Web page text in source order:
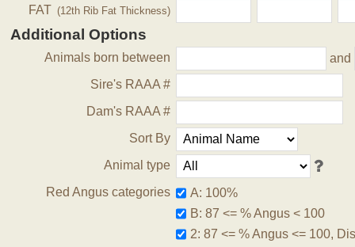
FAT (12th Rib Fat Thickness)
Additional Options
Animals born between
and
Sire's RAAA #
Dam's RAAA #
Sort By
Animal type
Red Angus categories
A: 100%
B: 87 <= % Angus < 100
2: 87 <= % Angus <= 100,